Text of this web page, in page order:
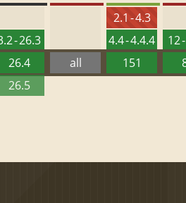
- 26.3
26.4
26.5
all
2.1 - 4.3
4.4 - 4.4.4
151
12